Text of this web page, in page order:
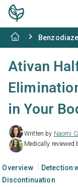
Ativan
in Your
Written by Naomi
Medically reviewed
Overview Detection
Discontinuation